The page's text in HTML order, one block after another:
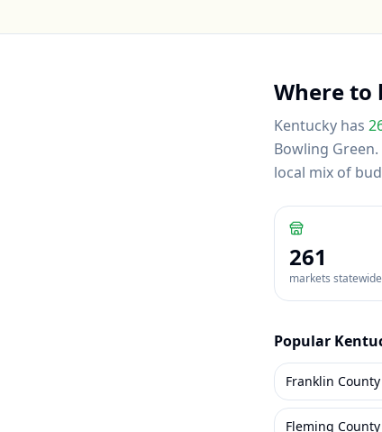
Where to
Kentucky has
Bowling Green.
local mix of
261
markets statewide
Popular
Franklin
Fleming